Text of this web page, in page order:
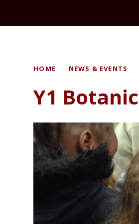
HOME NEWS & EVENTS
Y1